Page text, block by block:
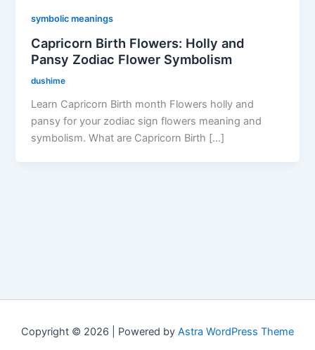
symbolic meanings
Capricorn Birth Flowers: Holly and
Pansy Zodiac Flower Symbolism
dushime
Learn Capricorn Birth month Flowers holly and
pansy for your zodiac sign flowers meaning and
symbolism. What are Capricorn Birth […]
Copyright © 2026 | Powered by Astra WordPress Theme